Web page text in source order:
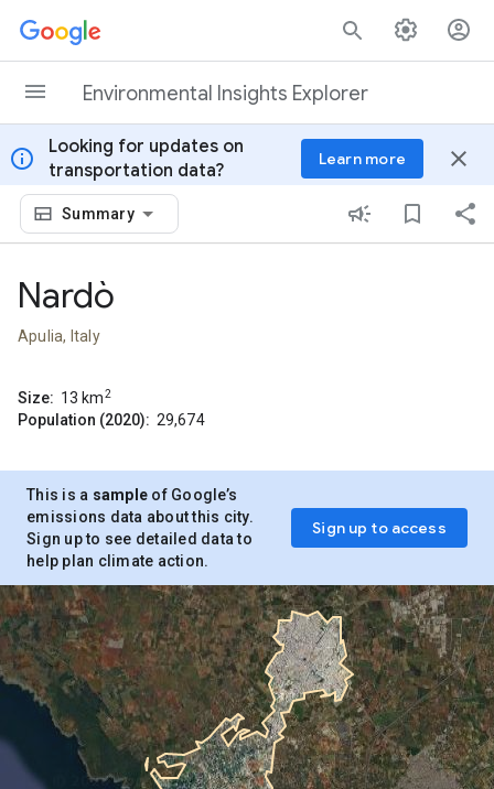
Skip to content
Environmental Insights Explorer
info
Looking for updates on
transportation data?
Learn more close
Summary
Nardò
Apulia, Italy
Size: 13 km2
Population (2020): 29,674
This is a sample of Google’s
emissions data about this city.
Sign up to see detailed data to
help plan climate action.
Sign up to access